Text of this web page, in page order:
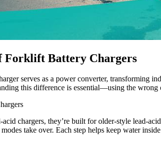
Forklift Battery Chargers
serves as a power converter, transforming
this difference is essential—using the wrong
chargers, they’re built for older-style lead-
take over. Each step helps keep water